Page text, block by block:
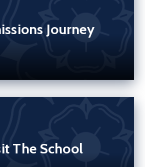
Journey
The School